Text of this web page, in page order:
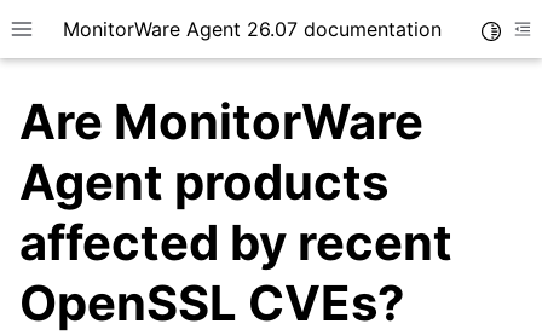
Toggle site navigation sidebar
MonitorWare Agent 26.07 documentation
navigation of Getting Started
navigation of Tutorials
navigation of InterActive SyslogViewer
Are MonitorWare
Agent products
affected by recent
OpenSSL CVEs?